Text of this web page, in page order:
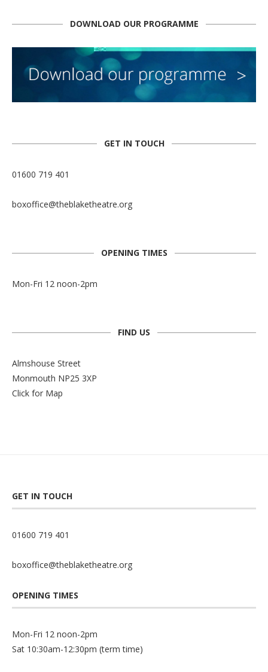
DOWNLOAD OUR PROGRAMME
GET IN TOUCH
01600 719 401
boxoffice@theblaketheatre.org
OPENING TIMES
Mon-Fri 12 noon-2pm
FIND US
Almshouse Street
Monmouth NP25 3XP
Click for Map
GET IN TOUCH
01600 719 401
boxoffice@theblaketheatre.org
OPENING TIMES
Mon-Fri 12 noon-2pm
Sat 10:30am-12:30pm (term time)